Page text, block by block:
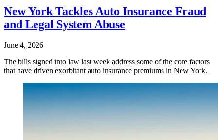
New York Tackles Auto Insurance Fraud
and Legal System Abuse
June 4, 2026
The bills signed into law last week address some of the core factors
that have driven exorbitant auto insurance premiums in New York.